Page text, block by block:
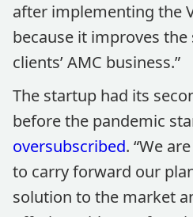
after implementing the
because it improves
clients’ AMC business.”
The startup had its
before the pandemic
oversubscribed. “We
to carry forward our
solution to the market